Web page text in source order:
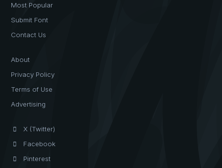
Most Popular
Submit Font
Contact Us
About
Privacy Policy
Terms of Use
Advertising
X (Twitter)
Facebook
Pinterest